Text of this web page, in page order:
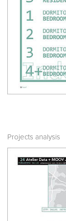
Projects analysis